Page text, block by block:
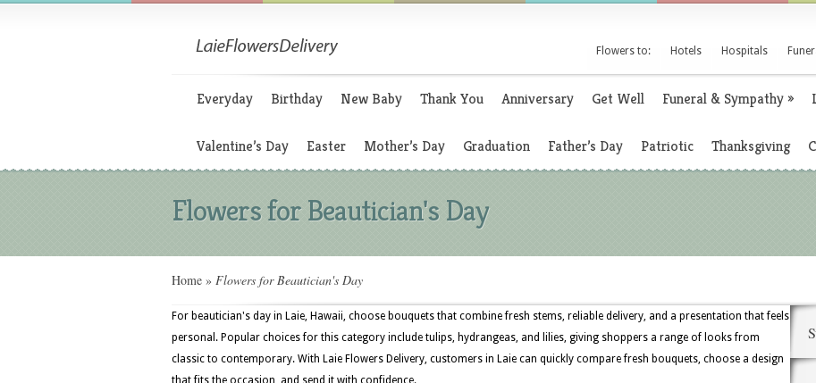
Flowers to: Hotels Hospitals
Everyday Birthday New Baby Thank You Anniversary Get Well Funeral & Sympathy»
Valentine’s Day Easter Mother’s Day Graduation Father’s Day Patriotic Thanksgiving
Flowers for Beautician's Day
Home » Flowers for Beautician's Day
For beautician's day in Laie, Hawaii, choose bouquets that combine fresh stems, reliable delivery, and a presentation that feels
personal. Popular choices for this category include tulips, hydrangeas, and lilies, giving shoppers a range of looks from
classic to contemporary. With Laie Flowers Delivery, customers in Laie can quickly compare fresh bouquets, choose a design
that fits the occasion, and send it with confidence.